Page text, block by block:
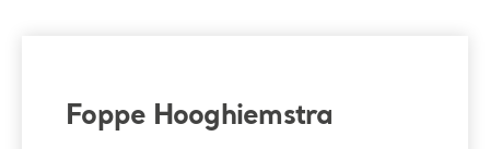
Foppe Hooghiemstra